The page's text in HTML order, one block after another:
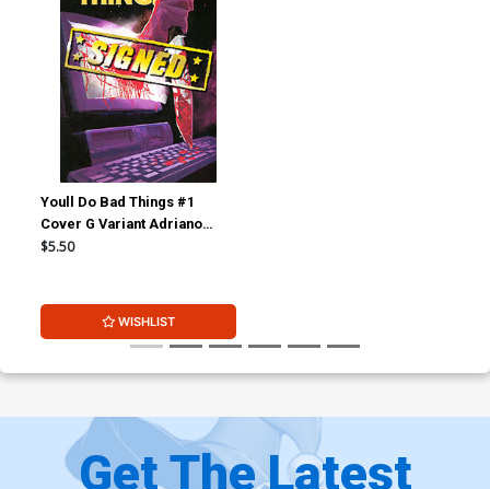
Youll Do Bad Things #1
Cover G Variant Adriano
Turtulici Cover Signed By
$5.50
WISHLIST
Get The Latest